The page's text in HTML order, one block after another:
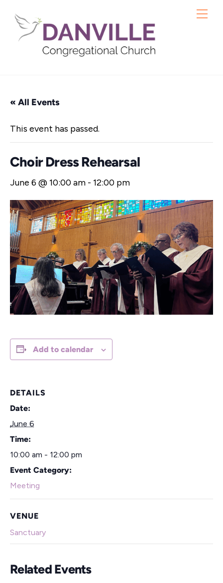
content
« All Events
This event has passed.
Choir Dress Rehearsal
June 6 @ 10:00 am - 12:00 pm
Add to calendar
DETAILS
Date:
June 6
Time:
10:00 am - 12:00 pm
Event Category:
Meeting
VENUE
Sanctuary
Related Events